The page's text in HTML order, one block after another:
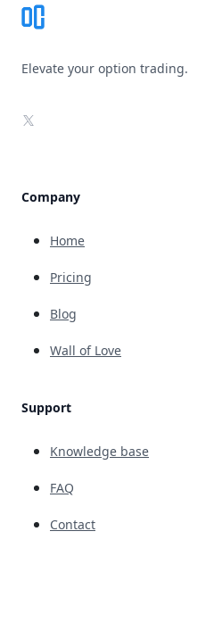
Elevate your option trading.
X
Company
Home
Pricing
Blog
Wall of Love
Support
Knowledge base
FAQ
Contact